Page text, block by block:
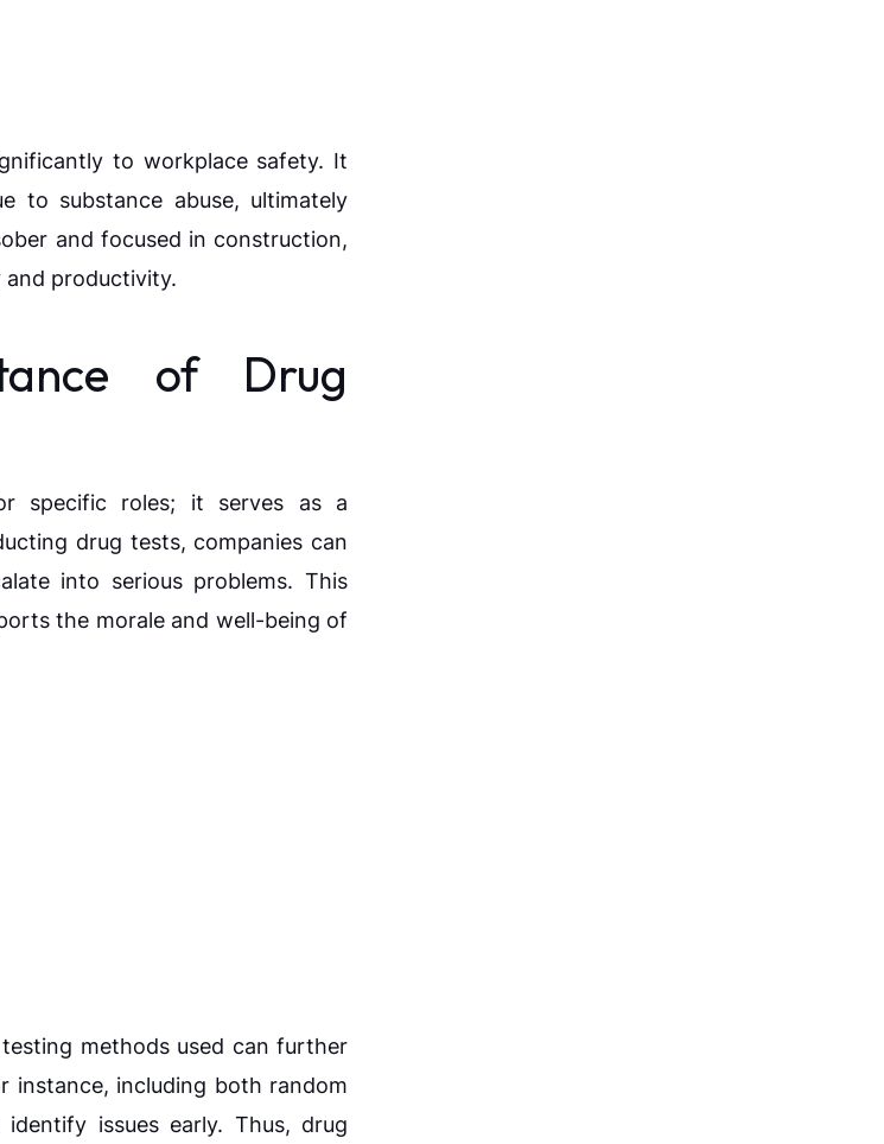
to workplace safety. It
to substance abuse, ultimately
and focused in construction,
and productivity.
of Drug
specific roles; it serves as a
drug tests, companies can
into serious problems. This
the morale and well-being of
methods used can further
instance, including both random
issues early. Thus, drug